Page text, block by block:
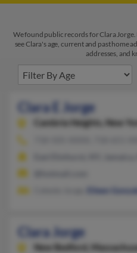
We found public records for Clara
see Clara's age, current and past home
addresses, and
Clara E Jorge
Cambria Heights,
New
Eileen
Clara Jorge
New Bedford,